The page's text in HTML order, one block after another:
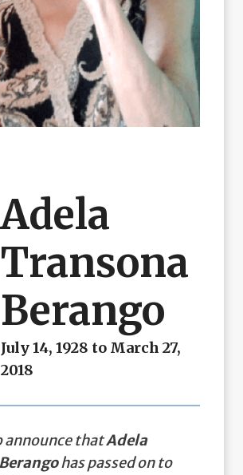
Adela
Transona
Berango
July 14, 1928 to March 27,
2018
announce thatAdela
has passed on to